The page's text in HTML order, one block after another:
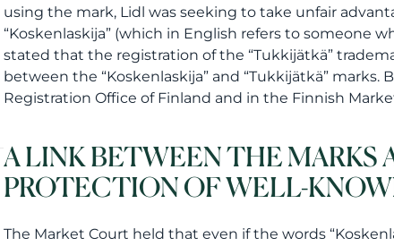
using the mark, Lidl was seeking to take unfair
“Koskenlaskija” (which in English refers to someone
stated that the registration of the “Tukkijätkä”
between the “Koskenlaskija” and “Tukkijätkä”
Registration Office of Finland and in the Finnish
A LINK BETWEEN THE MARKS
PROTECTION OF WELL-
The Market Court held that even if the words